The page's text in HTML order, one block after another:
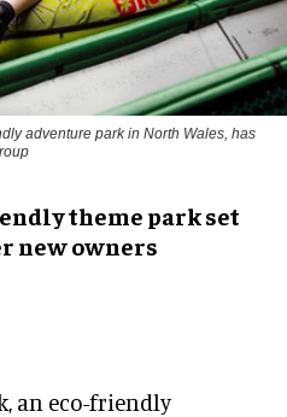
adventure park in North Wales, has
theme park set
new owners
an eco-friendly